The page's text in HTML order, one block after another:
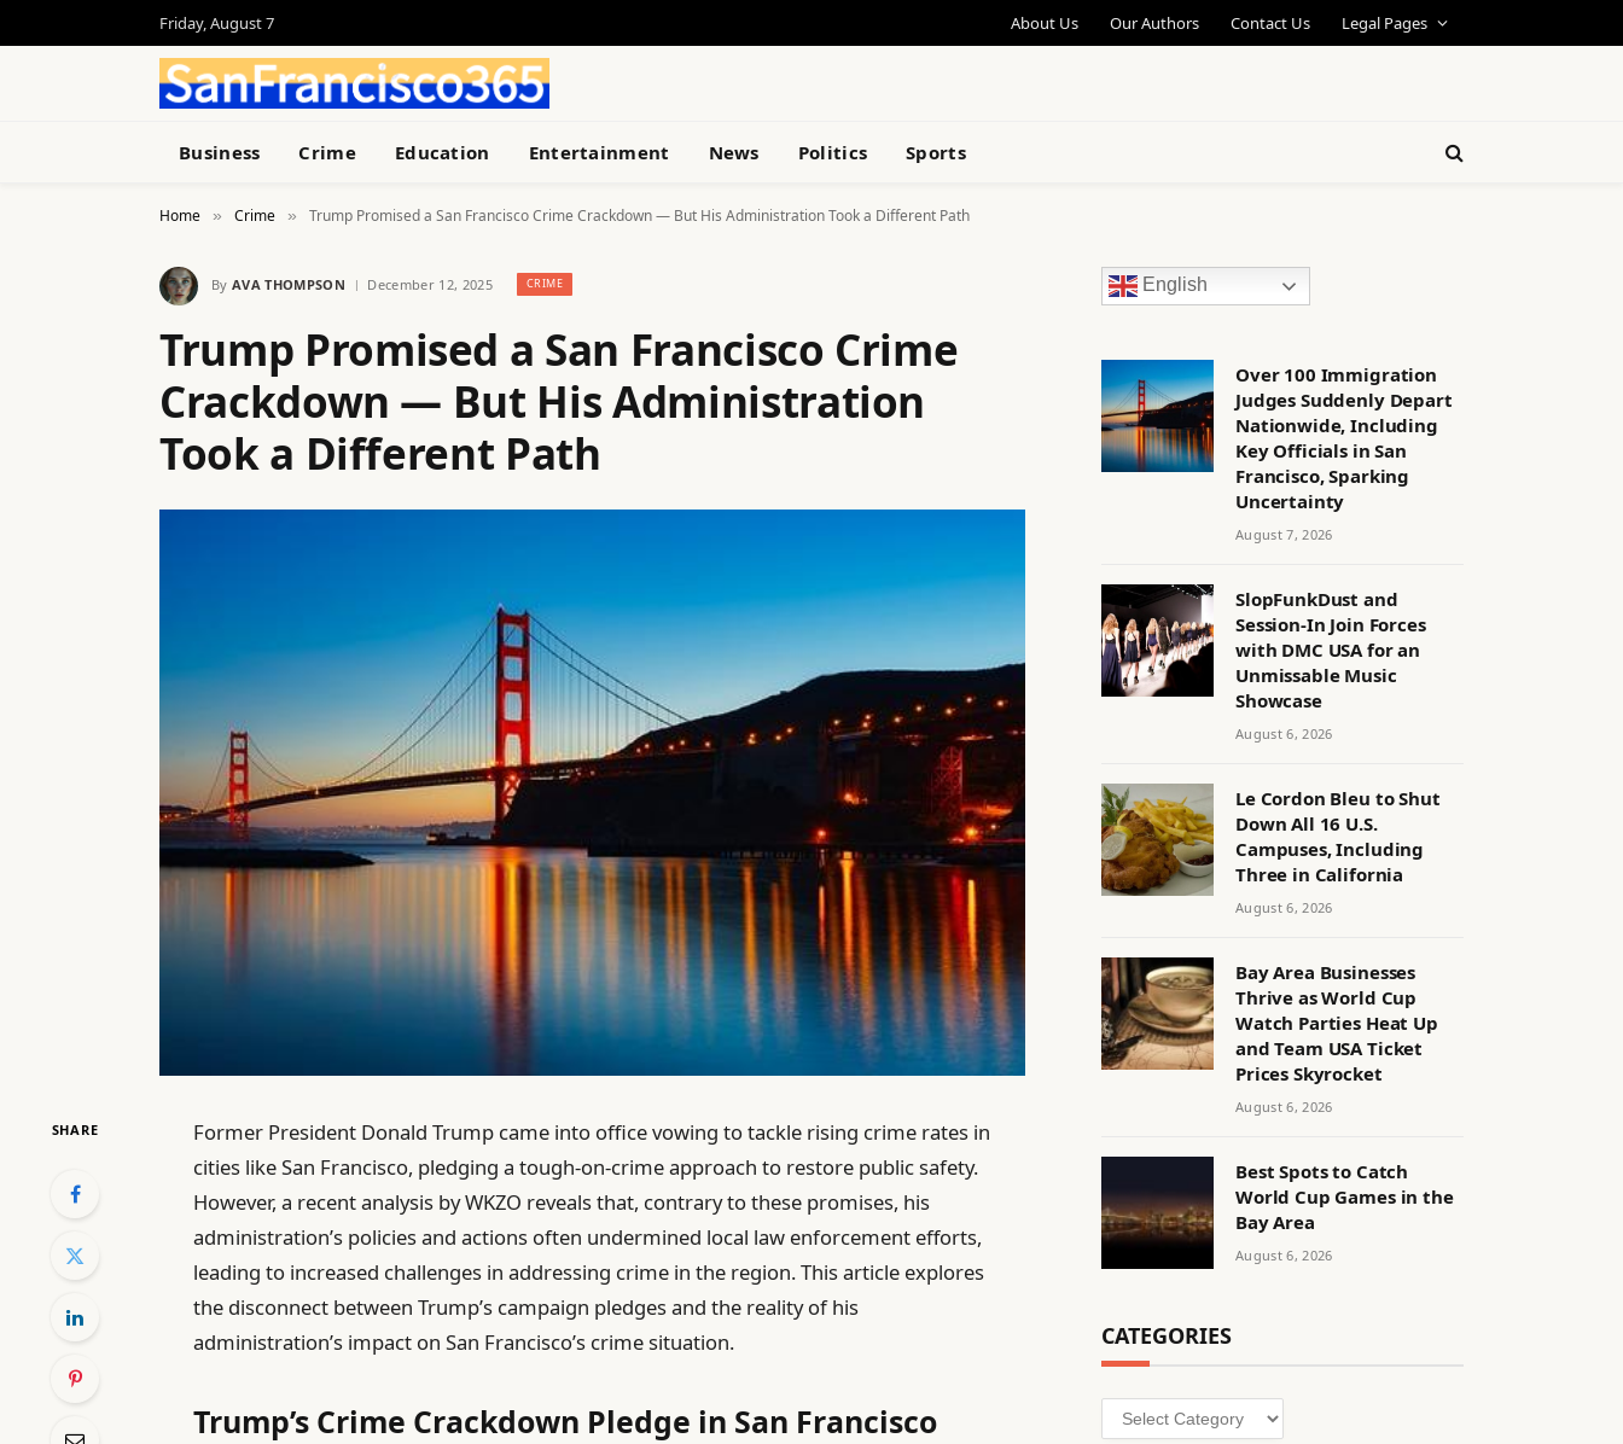
Friday, August 7 About Us Our Authors Contact Us Legal Pages
Business Crime Education Entertainment News Politics Sports
Home » Crime » Trump Promised a San Francisco Crime Crackdown — But His Administration Took a Different Path
By AVA THOMPSON December 12, 2025 CRIME
Trump Promised a San Francisco Crime
Crackdown — But His Administration
Took a Different Path
SHARE
Former President Donald Trump came into office vowing to tackle rising crime rates in
cities like San Francisco, pledging a tough-on-crime approach to restore public safety.
However, a recent analysis by WKZO reveals that, contrary to these promises, his
administration’s policies and actions often undermined local law enforcement efforts,
leading to increased challenges in addressing crime in the region. This article explores
the disconnect between Trump’s campaign pledges and the reality of his
administration’s impact on San Francisco’s crime situation.
Trump’s Crime Crackdown Pledge in San Francisco
English
Over 100 Immigration
Judges Suddenly Depart
Nationwide, Including
Key Officials in San
Francisco, Sparking
Uncertainty
August 7, 2026
SlopFunkDust and
Session-In Join Forces
with DMC USA for an
Unmissable Music
Showcase
August 6, 2026
Le Cordon Bleu to Shut
Down All 16 U.S.
Campuses, Including
Three in California
August 6, 2026
Bay Area Businesses
Thrive as World Cup
Watch Parties Heat Up
and Team USA Ticket
Prices Skyrocket
August 6, 2026
Best Spots to Catch
World Cup Games in the
Bay Area
August 6, 2026
CATEGORIES
Categories